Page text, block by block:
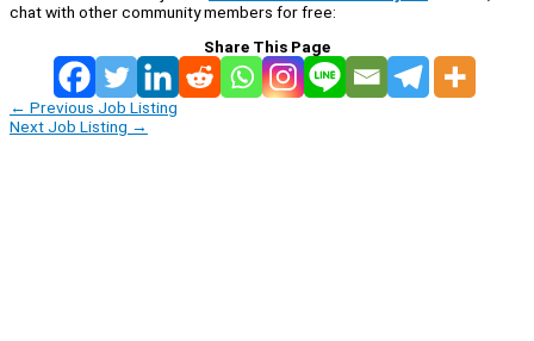
chat with other community members for free:
Share This Page
← Previous Job Listing
Next Job Listing →